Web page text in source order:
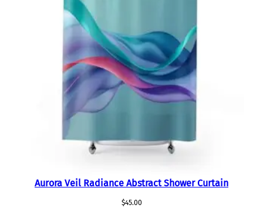
Aurora Veil Radiance Abstract Shower Curtain
$45.00